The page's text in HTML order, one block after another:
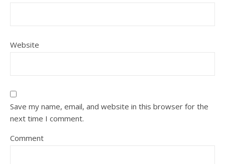
Website
Save my name, email, and website in this browser for the
next time I comment.
Comment